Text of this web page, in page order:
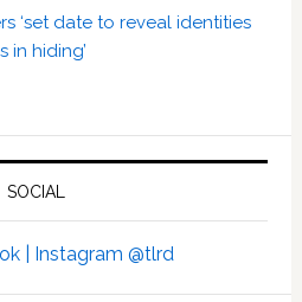
‘set date to reveal identities
in hiding’
SOCIAL
| Instagram @tlrd